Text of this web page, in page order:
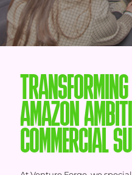
AMAZON
COMMERCIAL